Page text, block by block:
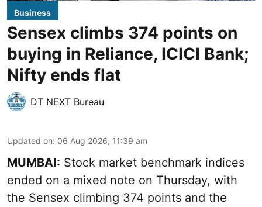
Business
Sensex climbs 374 points on
buying in Reliance, ICICI Bank;
Nifty ends flat
DT NEXT Bureau
Updated on: 06 Aug 2026, 11:39 am
MUMBAI: Stock market benchmark indices
ended on a mixed note on Thursday, with
the Sensex climbing 374 points and the